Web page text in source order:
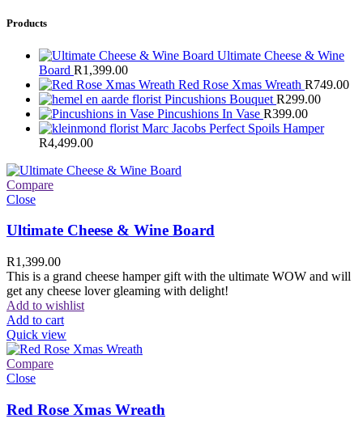
Products
Ultimate Cheese & Wine
Board R1,399.00
Red Rose Xmas Wreath R749.00
Pincushions Bouquet R299.00
Pincushions In Vase R399.00
Marc Jacobs Perfect Spoils Hamper
R4,499.00
Compare
Close
Ultimate Cheese & Wine Board
R1,399.00
This is a grand cheese hamper gift with the ultimate WOW and will
get any cheese lover gleaming with delight!
Add to wishlist
Add to cart
Quick view
Compare
Close
Red Rose Xmas Wreath